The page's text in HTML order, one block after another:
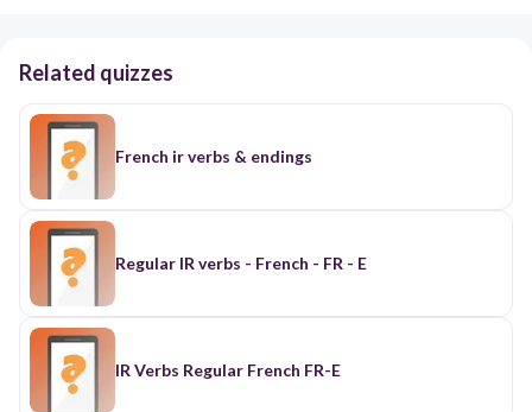
Related quizzes
French ir verbs & endings
Regular IR verbs - French - FR - E
IR Verbs Regular French FR-E